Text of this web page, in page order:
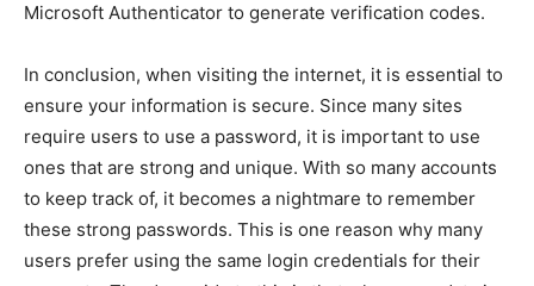
Microsoft Authenticator to generate verification codes.
In conclusion, when visiting the internet, it is essential to
ensure your information is secure. Since many sites
require users to use a password, it is important to use
ones that are strong and unique. With so many accounts
to keep track of, it becomes a nightmare to remember
these strong passwords. This is one reason why many
users prefer using the same login credentials for their